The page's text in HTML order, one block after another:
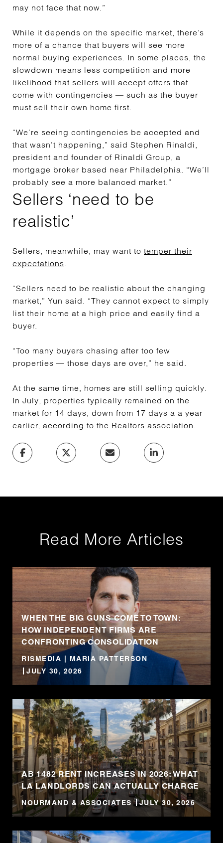
may not face that now.”
While it depends on the specific market, there’s
more of a chance that buyers will see more
normal buying experiences. In some places, the
slowdown means less competition and more
likelihood that sellers will accept offers that
come with contingencies — such as the buyer
must sell their own home first.
“We’re seeing contingencies be accepted and
that wasn’t happening,” said Stephen Rinaldi,
president and founder of Rinaldi Group, a
mortgage broker based near Philadelphia. “We’ll
probably see a more balanced market.”
Sellers ‘need to be
realistic’
Sellers, meanwhile, may want to temper their
expectations
“Sellers need to be realistic about the changing
market,” Yun said. “They cannot expect to simply
list their home at a high price and easily find a
buyer.
“Too many buyers chasing after too few
properties — those days are over,” he said.
At the same time, homes are still selling quickly.
In July, properties typically remained on the
market for 14 days, down from 17 days a a year
earlier, according to the Realtors association.
Read More Articles
WHEN THE BIG GUNS COME TO TOWN:
HOW INDEPENDENT FIRMS ARE
CONFRONTING CONSOLIDATION
RISMEDIA | MARIA PATTERSON
JULY 30, 2026
AB 1482 RENT INCREASES IN 2026: WHAT
LA LANDLORDS CAN ACTUALLY CHARGE
NOURMAND & ASSOCIATES JULY 30, 2026